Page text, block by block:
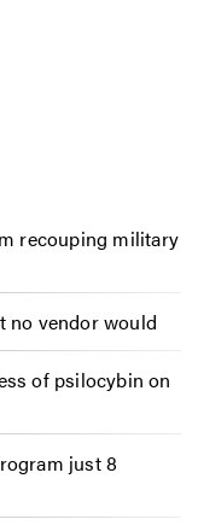
recouping military
no vendor would
of psilocybin on
just 8